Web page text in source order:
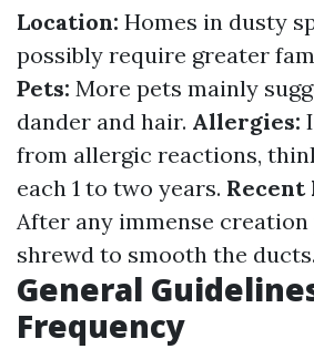
Location: Homes in dusty
possibly require greater
Pets: More pets mainly
dander and hair. Allergies:
from allergic reactions,
each 1 to two years. Recent
After any immense
shrewd to smooth the ducts.
General
Frequency